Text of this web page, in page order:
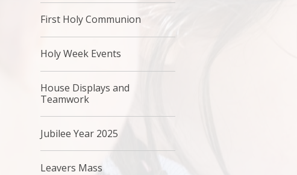
First Holy Communion
Holy Week Events
House Displays and
Teamwork
Jubilee Year 2025
Leavers Mass